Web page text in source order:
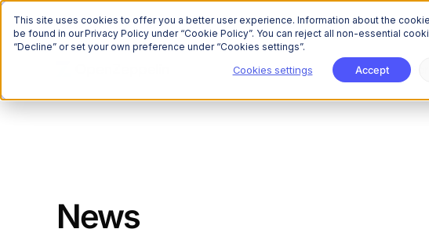
This site uses cookies to offer you a better user experience. Information about the
be found in our Privacy Policy under “Cookie Policy”. You can reject all non-essential
“Decline” or set your own preference under “Cookies settings”.
Cookies settings Accept
The
News